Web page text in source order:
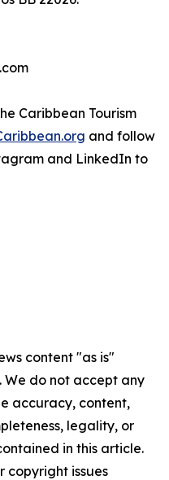
Caribbean Tourism
and follow
and LinkedIn to
content "as is"
do not accept any
accuracy, content,
legality, or
in this article.
copyright issues